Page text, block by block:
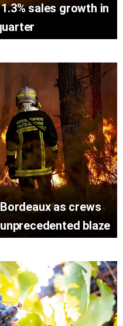
sales growth in
as crews
blaze